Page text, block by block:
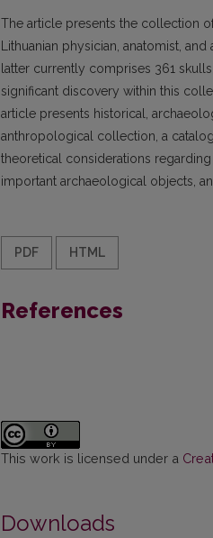
The article presents the collection
Lithuanian physician, anatomist,
latter currently comprises 361
significant discovery within this
article presents historical,
anthropological collection, a
theoretical considerations
important archaeological objects,
PDF HTML
References
This work is licensed under a
Downloads